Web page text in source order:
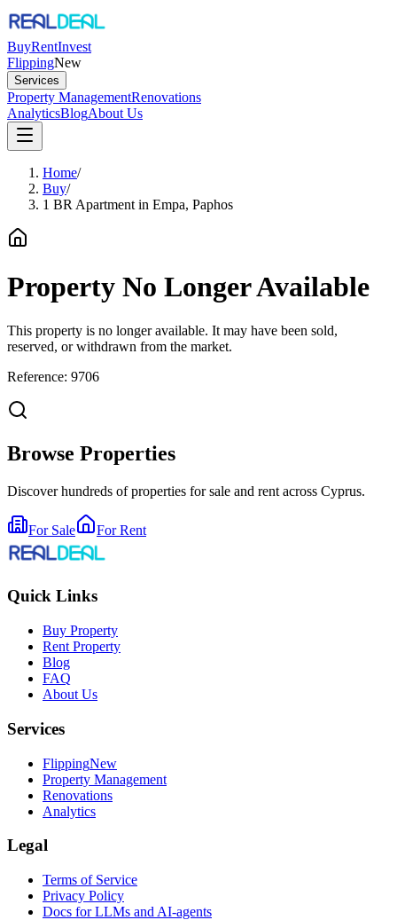
BuyRentInvest
FlippingNew
Services
Property ManagementRenovations
AnalyticsBlogAbout Us
Home/
Buy/
1 BR Apartment in Empa, Paphos
Property No Longer Available
This property is no longer available. It may have been sold,
reserved, or withdrawn from the market.
Reference: 9706
Browse Properties
Discover hundreds of properties for sale and rent across Cyprus.
For Sale For Rent
Quick Links
Buy Property
Rent Property
Blog
FAQ
About Us
Services
FlippingNew
Property Management
Renovations
Analytics
Legal
Terms of Service
Privacy Policy
Docs for LLMs and AI-agents